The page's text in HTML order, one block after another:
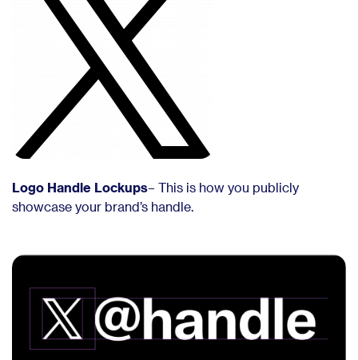
Logo Handle Lockups– This is how you publicly
showcase your brand’s handle.